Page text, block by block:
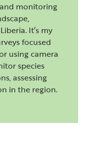
monitoring
It’s my
focused
using camera
species
assessing
in the region.